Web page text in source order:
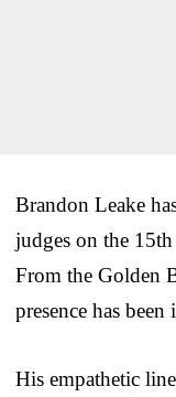
Brandon Leake
judges on the 15th
From the Golden
presence has
His empathetic